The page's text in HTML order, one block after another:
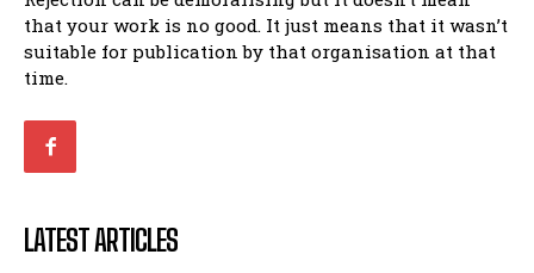
Patiently Waiting
My Time in Network Marketing
Ode to a Nose
Romance
Patiently Waiting
My Time in Network Marketing
Ode to a Nose
Romance
that your work is no good. It just means that it wasn’t
suitable for publication by that organisation at that
time.
LATEST ARTICLES